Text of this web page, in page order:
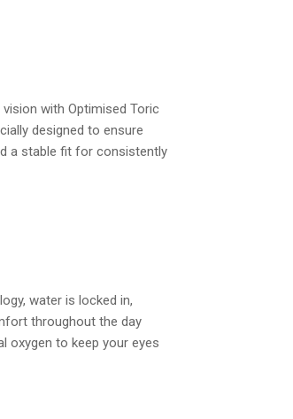
with Optimised Toric
designed to ensure
a stable fit for consistently
water is locked in,
throughout the day
oxygen to keep your eyes